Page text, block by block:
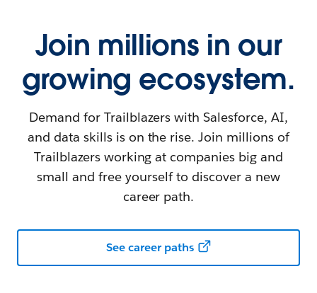
Join millions in our
growing ecosystem.
Demand for Trailblazers with Salesforce, AI,
and data skills is on the rise. Join millions of
Trailblazers working at companies big and
small and free yourself to discover a new
career path.
See career paths